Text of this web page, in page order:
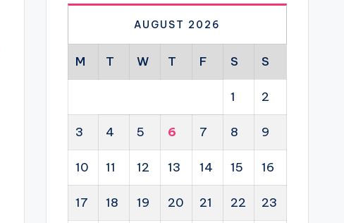
AUGUST 2026
M T W T F S S
1 2
3 4 5 6 7 8 9
10 11 12 13 14 15 16
17 18 19 20 21 22 23